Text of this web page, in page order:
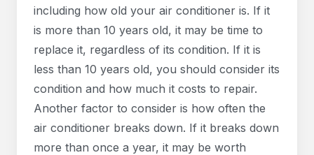
including how old your air conditioner is. If it
is more than 10 years old, it may be time to
replace it, regardless of its condition. If it is
less than 10 years old, you should consider its
condition and how much it costs to repair.
Another factor to consider is how often the
air conditioner breaks down. If it breaks down
more than once a year, it may be worth